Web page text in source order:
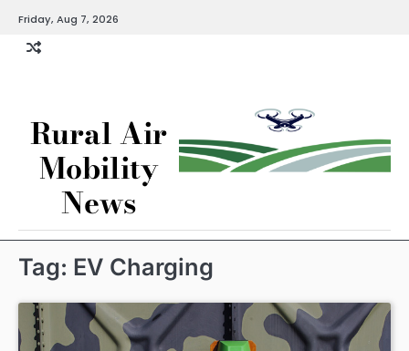
content
Friday, Aug 7, 2026
Rural Air
Mobility
News
Tag: EV Charging